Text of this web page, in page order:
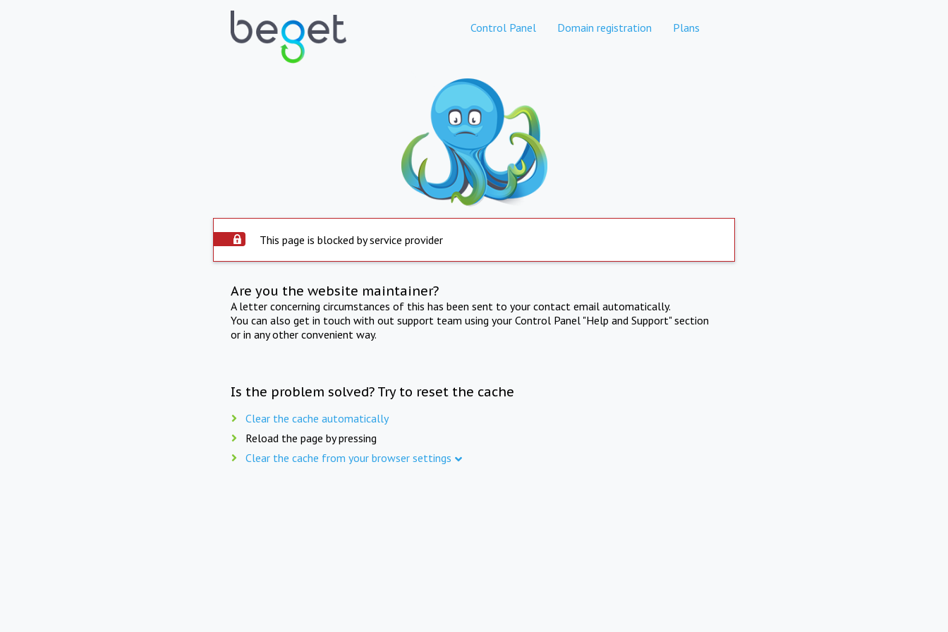
Control Panel Domain registration Plans
This page is blocked by service provider
Are you the website maintainer?
A letter concerning circumstances of this has been sent to your contact email automatically.
You can also get in touch with out support team using your Control Panel "Help and Support" section
or in any other convenient way.
Is the problem solved? Try to reset the cache
Clear the cache automatically
Reload the page by pressing
Clear the cache from your browser settings